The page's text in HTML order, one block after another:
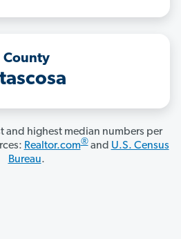
County
and highest median numbers per
Realtor.com®and U.S. Census
Bureau.